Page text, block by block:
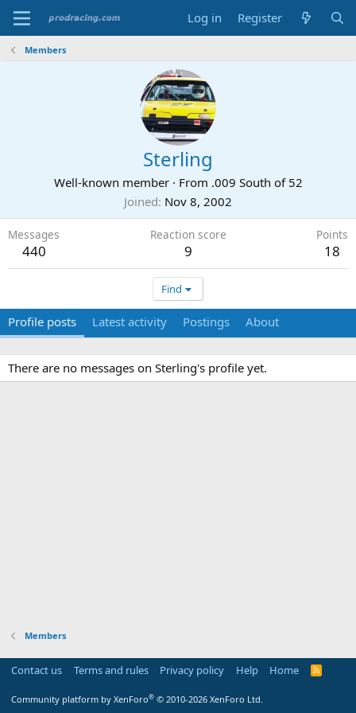
Log in Register
Members
Sterling
Well-known member · From .009 South of 52
Joined Nov 8, 2002
Messages
440
Reaction score
9
Points
18
Find
Profile posts Latest activity Postings About
There are no messages on Sterling's profile yet.
Members
Contact us Terms and rules Privacy policy Help Home
R
Community platform by XenForo® © 2010-2026 XenForo Ltd.